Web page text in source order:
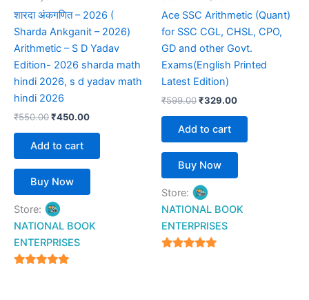
शारदा अंकगणित – 2026 (
Sharda Ankganit – 2026)
Arithmetic – S D Yadav
Edition- 2026 sharda math
hindi 2026, s d yadav math
hindi 2026
₹550.00₹450.00
Add to cart
Buy Now
Store:
NATIONAL BOOK
ENTERPRISES
Ace SSC Arithmetic (Quant)
for SSC CGL, CHSL, CPO,
GD and other Govt.
Exams(English Printed
Latest Edition)
₹599.00₹329.00
Add to cart
Buy Now
Store:
NATIONAL BOOK
ENTERPRISES